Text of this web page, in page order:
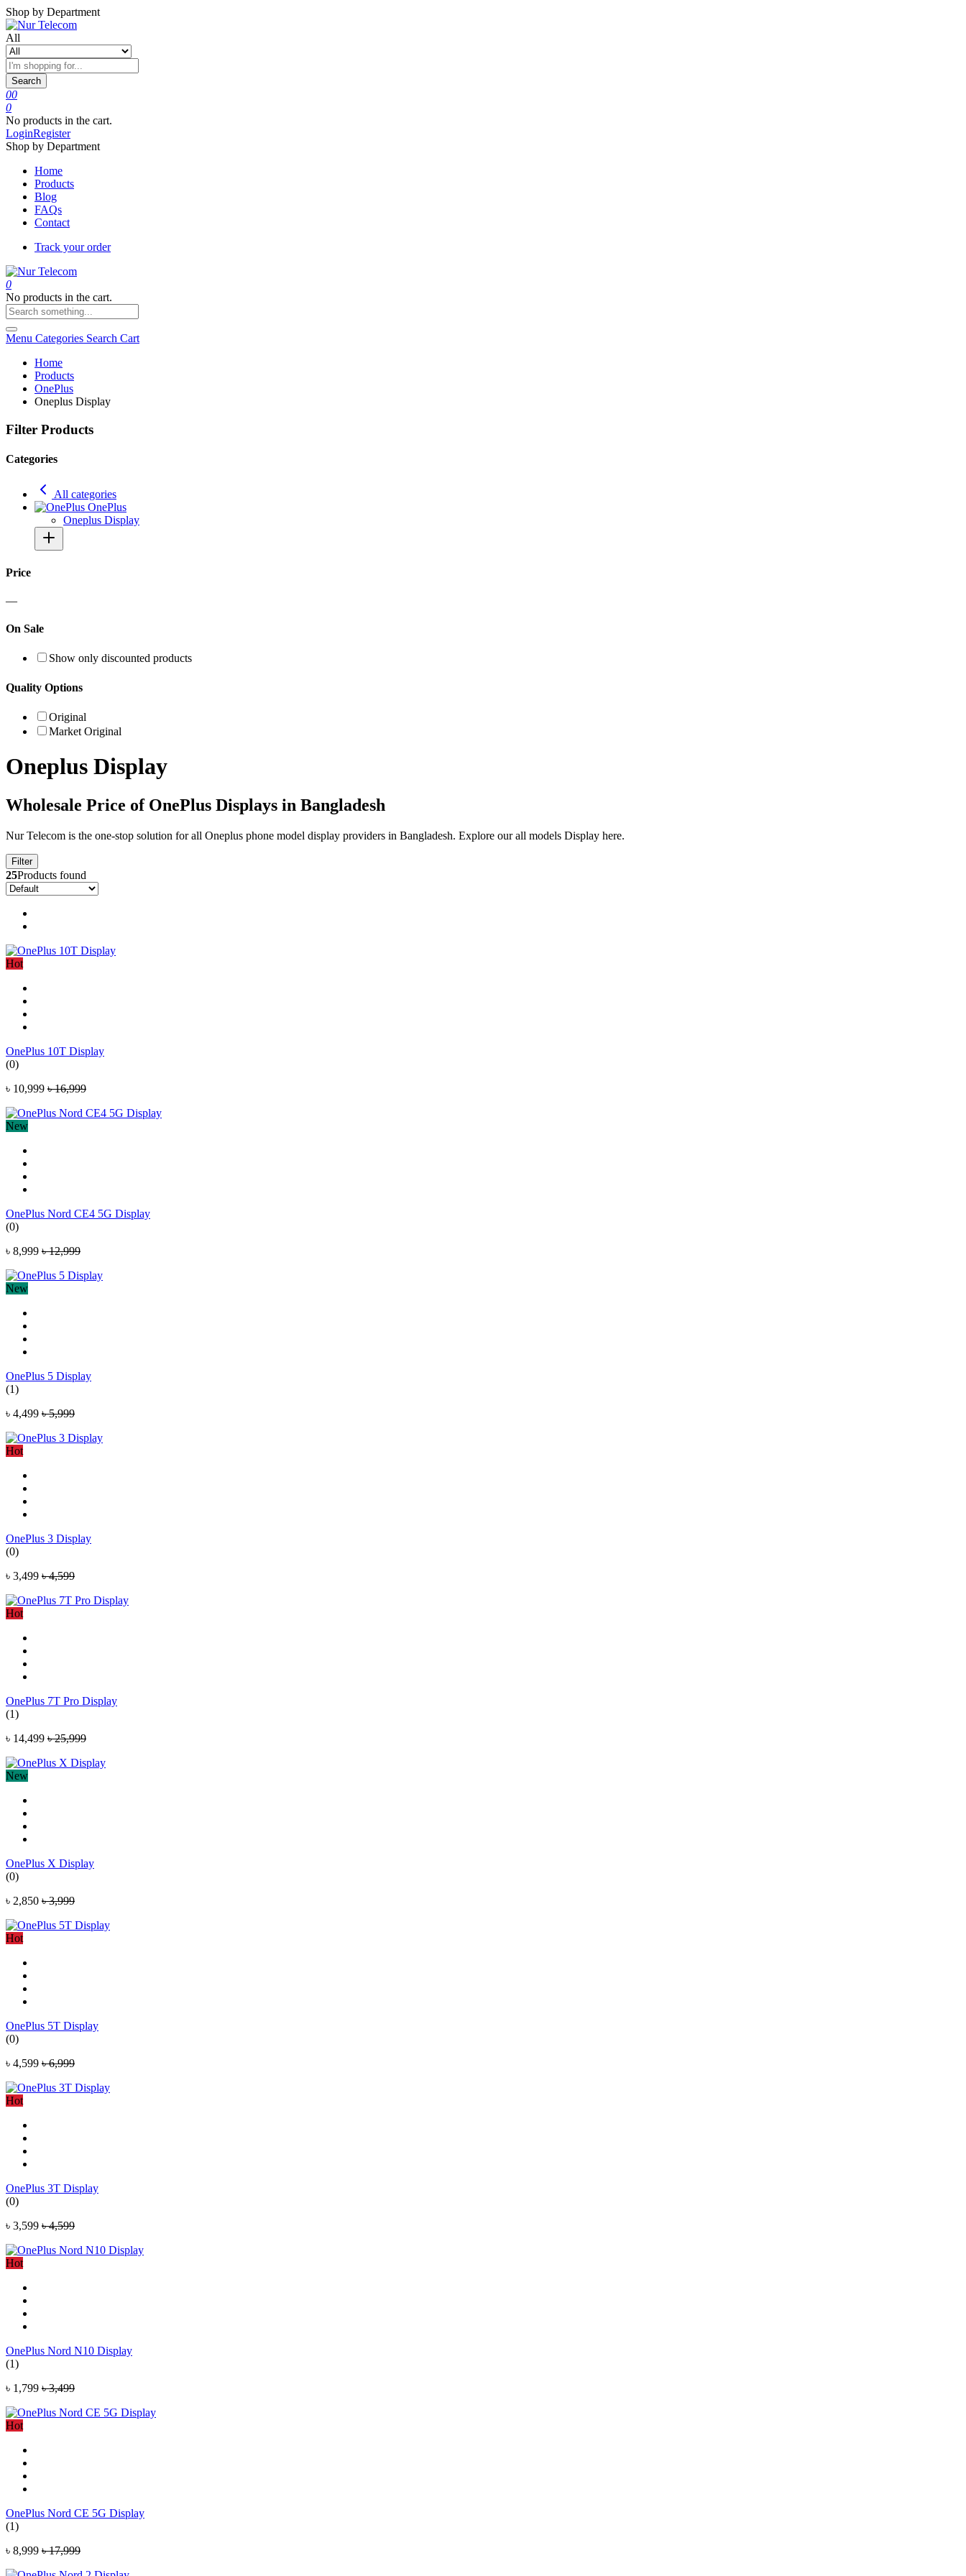
Shop by Department
All
Search
00
0
No products in the cart.
LoginRegister
Shop by Department
Home
Products
Blog
FAQs
Contact
Track your order
0
No products in the cart.
Menu Categories Search Cart
Home
Products
OnePlus
Oneplus Display
Filter Products
Categories
All categories
OnePlus
Oneplus Display
Price
—
On Sale
Show only discounted products
Quality Options
Original
Market Original
Oneplus Display
Wholesale Price of OnePlus Displays in Bangladesh
Nur Telecom is the one-stop solution for all Oneplus phone model display providers in Bangladesh. Explore our all models Display here.
Filter
25Products found
Hot
OnePlus 10T Display
(0)
৳ 10,999 ৳ 16,999
New
OnePlus Nord CE4 5G Display
(0)
৳ 8,999 ৳ 12,999
New
OnePlus 5 Display
(1)
৳ 4,499 ৳ 5,999
Hot
OnePlus 3 Display
(0)
৳ 3,499 ৳ 4,599
Hot
OnePlus 7T Pro Display
(1)
৳ 14,499 ৳ 25,999
New
OnePlus X Display
(0)
৳ 2,850 ৳ 3,999
Hot
OnePlus 5T Display
(0)
৳ 4,599 ৳ 6,999
Hot
OnePlus 3T Display
(0)
৳ 3,599 ৳ 4,599
Hot
OnePlus Nord N10 Display
(1)
৳ 1,799 ৳ 3,499
Hot
OnePlus Nord CE 5G Display
(1)
৳ 8,999 ৳ 17,999